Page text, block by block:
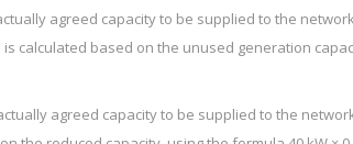
agreed capacity to be supplied to the
is calculated based on the unused generation
agreed capacity to be supplied to the